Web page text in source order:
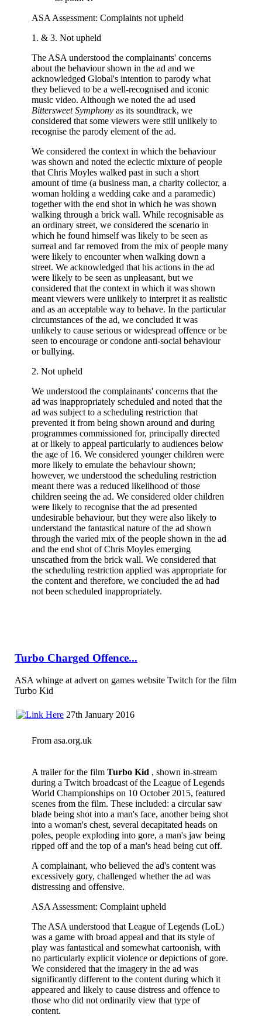
ASA Assessment: Complaints not upheld
1. & 3. Not upheld
The ASA understood the complainants' concerns
about the behaviour shown in the ad and we
acknowledged Global's intention to parody what
they believed to be a well-recognised and iconic
music video. Although we noted the ad used
Bittersweet Symphony as its soundtrack, we
considered that some viewers were still unlikely to
recognise the parody element of the ad.
We considered the context in which the behaviour
was shown and noted the eclectic mixture of people
that Chris Moyles walked past in such a short
amount of time (a business man, a charity collector, a
woman holding a wedding cake and a paramedic)
together with the end shot in which he was shown
walking through a brick wall. While recognisable as
an ordinary street, we considered the scenario in
which he found himself was likely to be seen as
surreal and far removed from the mix of people many
were likely to encounter when walking down a
street. We acknowledged that his actions in the ad
were likely to be seen as unpleasant, but we
considered that the context in which it was shown
meant viewers were unlikely to interpret it as realistic
and as an acceptable way to behave. In the particular
circumstances of the ad, we concluded it was
unlikely to cause serious or widespread offence or be
seen to encourage or condone anti-social behaviour
or bullying.
2. Not upheld
We understood the complainants' concerns that the
ad was inappropriately scheduled and noted that the
ad was subject to a scheduling restriction that
prevented it from being shown around and during
programmes commissioned for, principally directed
at or likely to appeal particularly to audiences below
the age of 16. We considered younger children were
more likely to emulate the behaviour shown;
however, we understood the scheduling restriction
meant there was a reduced likelihood of those
children seeing the ad. We considered older children
were likely to recognise that the ad presented
undesirable behaviour, but they were also likely to
understand the fantastical nature of the ad shown
through the varied mix of the people shown in the ad
and the end shot of Chris Moyles emerging
unscathed from the brick wall. We considered that
the scheduling restriction applied was appropriate for
the content and therefore, we concluded the ad had
not been scheduled inappropriately.
Turbo Charged Offence...
ASA whinge at advert on games website Twitch for the film
Turbo Kid
27th January 2016
From asa.org.uk
A trailer for the film Turbo Kid , shown in-stream
during a Twitch broadcast of the League of Legends
World Championships on 10 October 2015, featured
scenes from the film. These included: a circular saw
blade being shot into a man's face, another being shot
into a woman's chest, several decapitated heads on
poles, people exploding into gore, a man's jaw being
ripped off and the top of a man's head being cut off.
A complainant, who believed the ad's content was
excessively gory, challenged whether the ad was
distressing and offensive.
ASA Assessment: Complaint upheld
The ASA understood that League of Legends (LoL)
was a game with broad appeal and that its style of
play was fantastical and somewhat cartoonish, with
no particularly explicit violence or depictions of gore.
We considered that the imagery in the ad was
significantly different to the content during which it
appeared and likely to cause distress and offence to
those who did not ordinarily view that type of
content.